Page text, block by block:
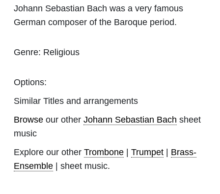
Johann Sebastian Bach was a very famous
German composer of the Baroque period.
Genre: Religious
Options:
Similar Titles and arrangements
Browse our other Johann Sebastian Bach sheet
music
Explore our other Trombone | Trumpet | Brass-
Ensemble | sheet music.